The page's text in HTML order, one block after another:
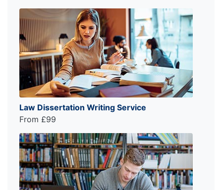
Law Dissertation Writing Service
From £99